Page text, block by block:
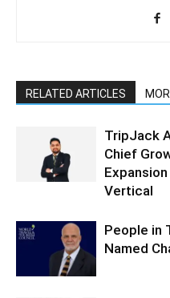
RELATED ARTICLES
TripJack
Chief
Vertical
People in
Named